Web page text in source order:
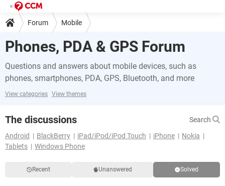
Forum Mobile
Phones, PDA & GPS Forum
Questions and answers about mobile devices, such as
phones, smartphones, PDA, GPS, Bluetooth, and more
View categories View themes
The discussions
Search
Android
BlackBerry iPad/iPod/iPod Touch iPhone
Nokia
Tablets
Windows Phone
Recent Unanswered Solved